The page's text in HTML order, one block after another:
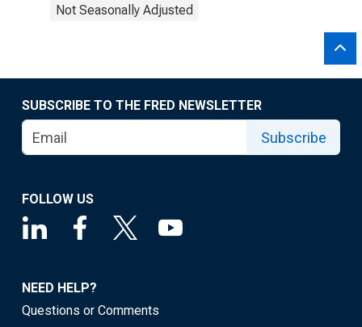
Not Seasonally Adjusted
SUBSCRIBE TO THE FRED NEWSLETTER
Subscribe
FOLLOW US
NEED HELP?
Questions or Comments